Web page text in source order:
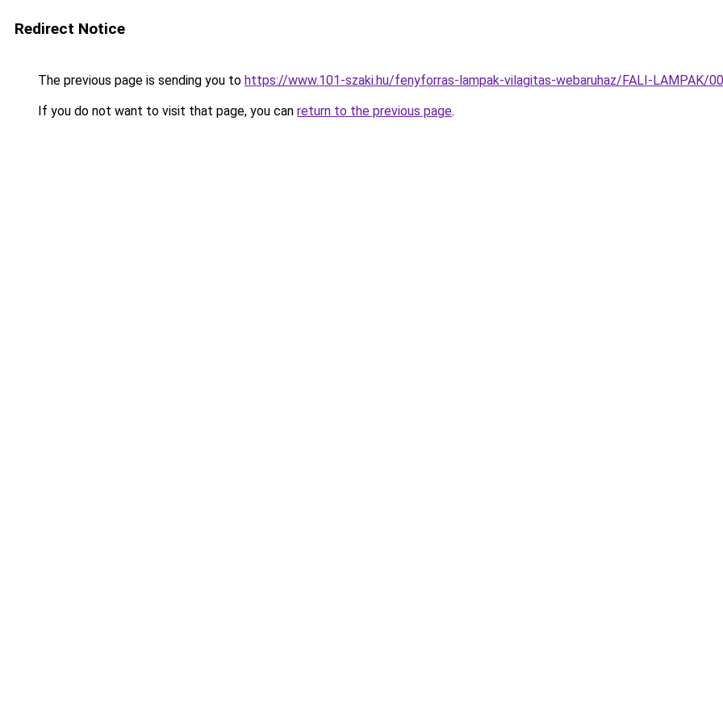
Redirect Notice
The previous page is sending you to https://www.101-szaki.hu/fenyforras-lampak-vilagitas-webaruhaz/FALI-LAMPAK/
If you do not want to visit that page, you can return to the previous page.